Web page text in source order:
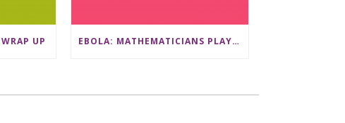
UP EBOLA: MATHEMATICIANS PLAY A VITAL ROLE IN THE QUEST TO DEVELOP VACCINATION